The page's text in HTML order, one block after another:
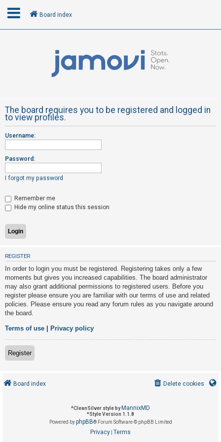
R
e
g
s
e
r
n
a
n
s
w
e
r
e
d
o
p
Board index
The board requires you to be registered and logged in
to view profiles.
Username:
Password:
I forgot my password
Remember me
Hide my online status this session
REGISTER
In order to login you must be registered. Registering takes only a few
moments but gives you increased capabilities. The board administrator
may also grant additional permissions to registered users. Before you
register please ensure you are familiar with our terms of use and related
policies. Please ensure you read any forum rules as you navigate around
the board.
Terms of use Privacy policy
Register
Board index Delete cookies
*CleanSilver style by MannixMD
*Style Version 1.1.8
Powered byphpBB® Forum Software © phpBB Limited
Privacy Terms